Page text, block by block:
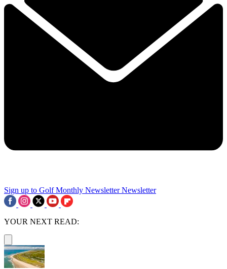
Sign up to Golf Monthly Newsletter Newsletter
YOUR NEXT READ: